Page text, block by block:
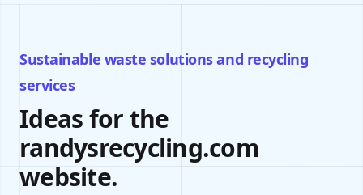
Sustainable waste solutions and recycling
services
Ideas for the
randysrecycling.com
website.